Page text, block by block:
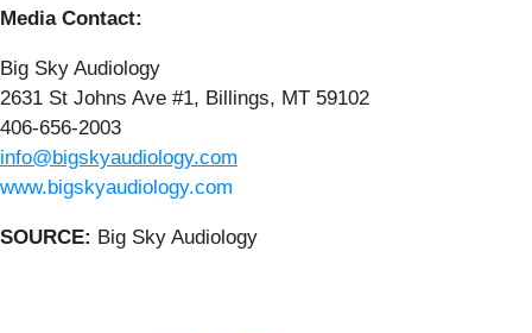
Media Contact:
Big Sky Audiology
2631 St Johns Ave #1, Billings, MT 59102
406-656-2003
info@bigskyaudiology.com
www.bigskyaudiology.com
SOURCE: Big Sky Audiology